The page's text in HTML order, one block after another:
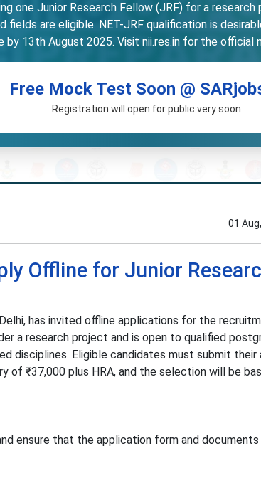
one Junior Research Fellow (JRF) for a
are eligible. NET-JRF qualification is
13th August 2025. Visit nii.res.in for the official
Free Mock Test Soon @
Registration will open for public very soon
01
Offline for Junior
has invited offline applications for the
a research project and is open to qualified
disciplines. Eligible candidates must submit their
of ₹37,000 plus HRA, and the selection will be
ensure that the application form and